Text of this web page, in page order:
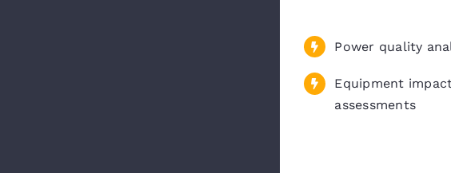
Power quality
Equipment
assessments